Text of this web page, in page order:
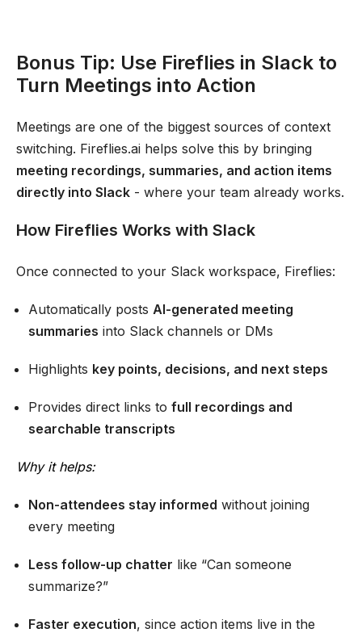
Bonus Tip: Use Fireflies in Slack to
Turn Meetings into Action
Meetings are one of the biggest sources of context
switching. Fireflies.ai helps solve this by bringing
meeting recordings, summaries, and action items
directly into Slack - where your team already works.
How Fireflies Works with Slack
Once connected to your Slack workspace, Fireflies:
Automatically posts AI-generated meeting
summaries into Slack channels or DMs
Highlights key points, decisions, and next steps
Provides direct links to full recordings and
searchable transcripts
Why it helps:
Non-attendees stay informed without joining
every meeting
Less follow-up chatter like “Can someone
summarize?”
Faster execution, since action items live in the